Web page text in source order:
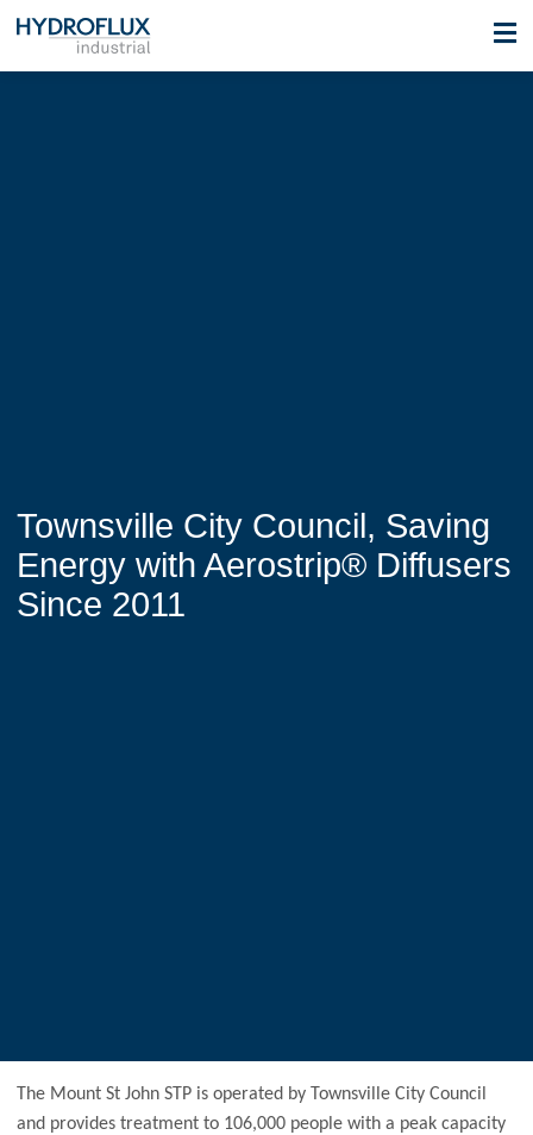
Townsville City Council, Saving
Energy with Aerostrip® Diffusers
Since 2011
The Mount St John STP is operated by Townsville City Council
and provides treatment to 106,000 people with a peak capacity